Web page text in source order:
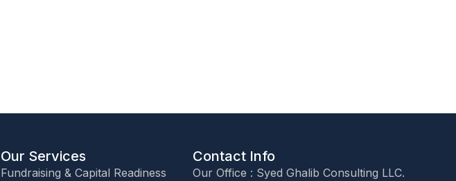
Our Services
Fundraising & Capital Readiness
Contact Info
Our Office : Syed Ghalib Consulting LLC.